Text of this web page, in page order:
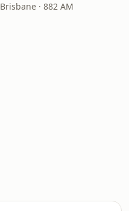
Brisbane · 882 AM